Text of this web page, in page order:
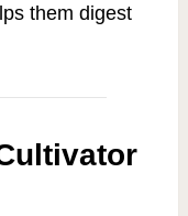
them digest